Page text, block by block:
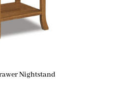
Nightstand